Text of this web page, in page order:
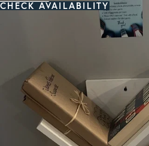
CHECK AVAILABILITY